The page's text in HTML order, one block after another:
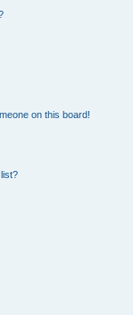
on this board!